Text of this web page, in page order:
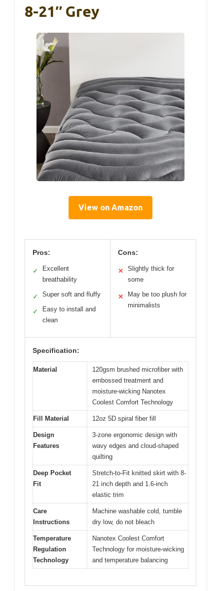
8-21″ Grey
View on Amazon
Pros:
✓
Excellent
breathability
✓ Super soft and fluffy
✓
Easy to install and
clean
Cons:
✕
Slightly thick for
some
✕
May be too plush for
minimalists
Specification:
Material
120gsm brushed microfiber with
embossed treatment and
moisture-wicking Nanotex
Coolest Comfort Technology
Fill Material 12oz 5D spiral fiber fill
Design
Features
3-zone ergonomic design with
wavy edges and cloud-shaped
quilting
Deep Pocket
Fit
Stretch-to-Fit knitted skirt with 8-
21 inch depth and 1.6-inch
elastic trim
Care
Instructions
Machine washable cold, tumble
dry low, do not bleach
Temperature
Regulation
Technology
Nanotex Coolest Comfort
Technology for moisture-wicking
and temperature balancing